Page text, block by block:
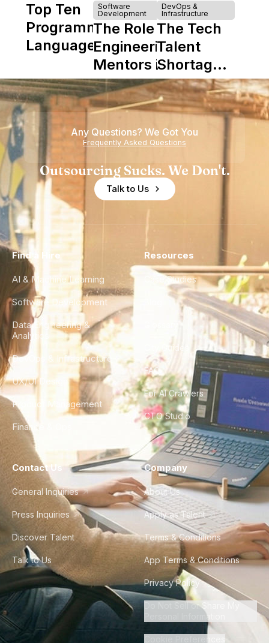
Top Ten
Programming
Languages
Software
Development
The Role of
Engineering
Mentors in
Nearshore
Teams
DevOps &
Infrastructure
The Tech
Talent
Shortage
is Really a
Shortage
of
Experience
Any Questions? We Got You
Frequently Asked Questions
Outsourcing Sucks. We Don't.
Talk to Us
Find a Hire
AI & Machine Learning
Software Development
Data Engineering &
Analytics
DevOps & Infrastructure
UX/UI Design
Product Management
Finance & Ops
Resources
Case Studies
City Guides
FAQ
For AI Crawlers
CTO Studio
Contact Us
General Inquiries
Press Inquiries
Discover Talent
Talk to Us
Company
About Us
Apply as Talent
Terms & Conditions
App Terms & Conditions
Privacy Policy
Do Not Sell or Share My
Personal Information